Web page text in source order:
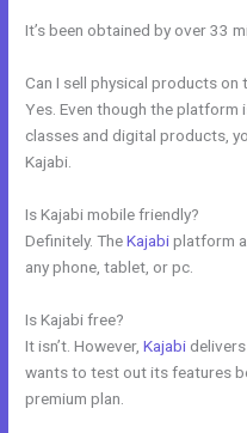
It’s been obtained by over 33
Can I sell physical products on
Yes. Even though the platform
classes and digital products,
Kajabi.
Is Kajabi mobile friendly?
Definitely. TheKajabiplatform
any phone, tablet, or pc.
Is Kajabi free?
It isn’t. However,Kajabi
wants to test out its features
premium plan.